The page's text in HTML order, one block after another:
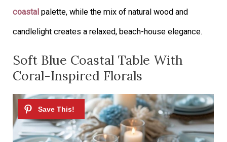
coastal palette, while the mix of natural wood and
candlelight creates a relaxed, beach-house elegance.
Soft Blue Coastal Table With
Coral-Inspired Florals